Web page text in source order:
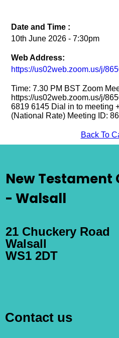
Date and Time :
10th June 2026 - 7:30pm
Web Address:
https://us02web.zoom.us/j/
Time: 7.30 PM BST Zoom
https://us02web.zoom.us/j/
6819 6145 Dial in to meeting
(National Rate) Meeting ID:
Back To
New Testament
- Walsall
21 Chuckery Road
Walsall
WS1 2DT
Contact us